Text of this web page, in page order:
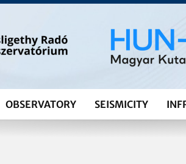
OBSERVATORY SEISMICITY